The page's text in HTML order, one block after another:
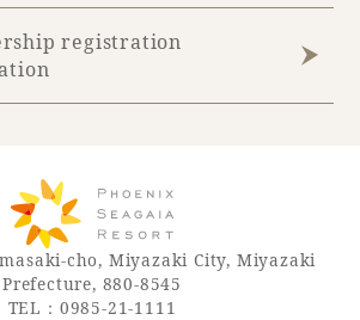
registration
cho, Miyazaki City, Miyazaki
Prefecture, 880-8545
TEL：0985-21-1111